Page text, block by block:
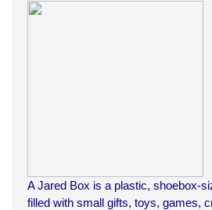
A Jared Box is a plastic, shoebox-
filled with small gifts, toys, games,